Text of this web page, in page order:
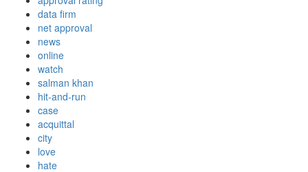
data firm
net approval
news
online
watch
salman khan
hit-and-run
case
acquittal
city
love
hate